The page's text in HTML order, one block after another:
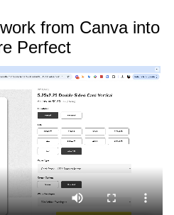
from Canva into
Perfect